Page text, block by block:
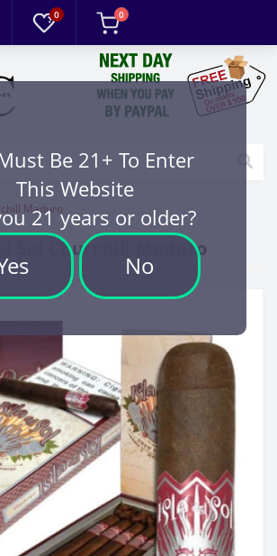
Be 21+ To Enter
This Website
21 years or older?
No
0 0
Maduro
Sol Churchill Maduro